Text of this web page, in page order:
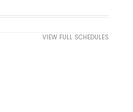
VIEW FULL SCHEDULES